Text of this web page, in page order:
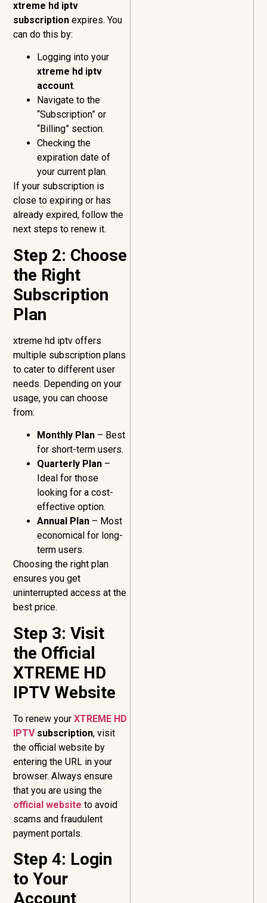
xtreme hd iptv
subscription expires. You
can do this by:
Logging into your
xtreme hd iptv
account.
Navigate to the
“Subscription” or
“Billing” section.
Checking the
expiration date of
your current plan.
If your subscription is
close to expiring or has
already expired, follow the
next steps to renew it.
Step 2: Choose
the Right
Subscription
Plan
xtreme hd iptv offers
multiple subscription plans
to cater to different user
needs. Depending on your
usage, you can choose
from:
Monthly Plan – Best
for short-term users.
Quarterly Plan –
Ideal for those
looking for a cost-
effective option.
Annual Plan – Most
economical for long-
term users.
Choosing the right plan
ensures you get
uninterrupted access at the
best price.
Step 3: Visit
the Official
XTREME HD
IPTV Website
To renew yourXTREME HD
IPTVsubscription, visit
the official website by
entering the URL in your
browser. Always ensure
that you are using the
official website to avoid
scams and fraudulent
payment portals.
Step 4: Login
to Your
Account